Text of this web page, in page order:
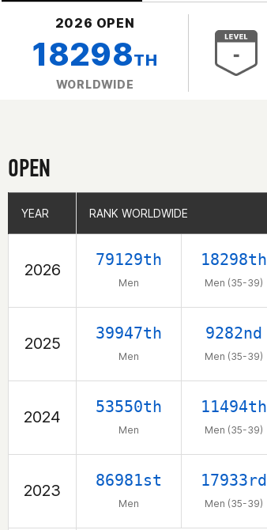
2026 OPEN
18298TH
WORLDWIDE
OPEN
YEAR RANK WORLDWIDE
2026
79129th
Men
18298th
Men (35-39)
2025
39947th
Men
9282nd
Men (35-39)
2024
53550th
Men
11494th
Men (35-39)
2023
86981st
Men
17933rd
Men (35-39)
YEAR RANK WORLDWIDE